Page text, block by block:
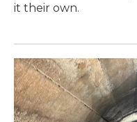
it their own.